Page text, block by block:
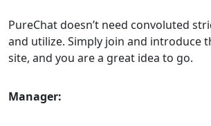
PureChat doesn’t need convoluted
and utilize. Simply join and introduce
site, and you are a great idea to go.
Manager: